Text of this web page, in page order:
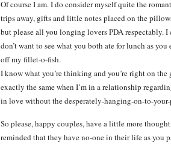
Of course I am. I do consider myself quite the
trips away, gifts and little notes placed on the
but please all you longing lovers PDA respectably. I
don’t want to see what you both ate for lunch as
off my fillet-o-fish.
I know what you’re thinking and you’re right on
exactly the same when I’m in a relationship
in love without the desperately-hanging-on-to-
So please, happy couples, have a little more
reminded that they have no-one in their life as you